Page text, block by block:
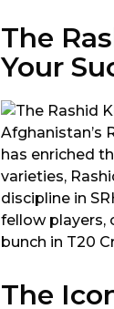
The
Your
Afghanistan’s
has enriched
varieties,
discipline in
fellow players,
bunch in T20
The